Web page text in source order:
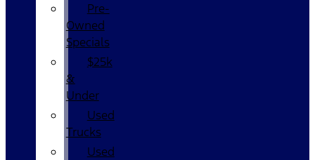
Pre-
Owned
Specials
$25k
&
Under
Used
Trucks
Used